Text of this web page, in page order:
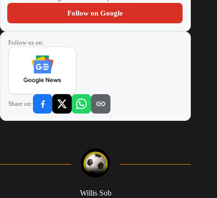
Follow on Google
Follow us on:
Share on:
Willis Sob